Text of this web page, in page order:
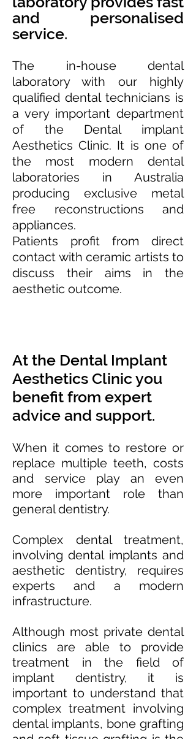
and personalised
service.
The in-house dental
laboratory with our highly
qualified dental technicians is
a very important department
of the Dental implant
Aesthetics Clinic. It is one of
the most modern dental
laboratories in Australia
producing exclusive metal
free reconstructions and
appliances.
Patients profit from direct
contact with ceramic artists to
discuss their aims in the
aesthetic outcome.
At the Dental Implant
Aesthetics Clinic you
benefit from expert
advice and support.
When it comes to restore or
replace multiple teeth, costs
and service play an even
more important role than
general dentistry.
Complex dental treatment,
involving dental implants and
aesthetic dentistry, requires
experts and a modern
infrastructure.
Although most private dental
clinics are able to provide
treatment in the field of
implant dentistry, it is
important to understand that
complex treatment involving
dental implants, bone grafting